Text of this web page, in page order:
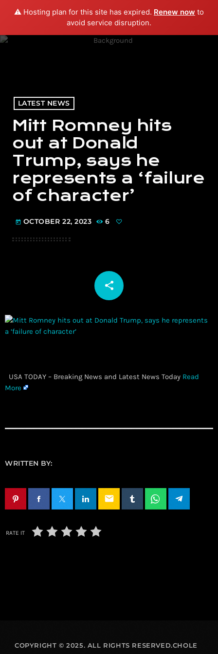
⚠️ Hosting plan for this site has expired. Renew now to
avoid service disruption.
menu play_arrow PLAY RADIO
LATEST NEWS
Mitt Romney hits
out at Donald
Trump, says he
represents a ‘failure
of character’
today OCTOBER 22, 2023 6
share
email
​ USA TODAY – Breaking News and Latest News Today Read
More
WRITTEN BY:
email
RATE IT
COPYRIGHT © 2025. ALL RIGHTS RESERVED.CHOLE